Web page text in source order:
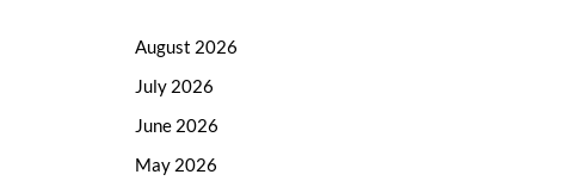
August 2026
July 2026
June 2026
May 2026